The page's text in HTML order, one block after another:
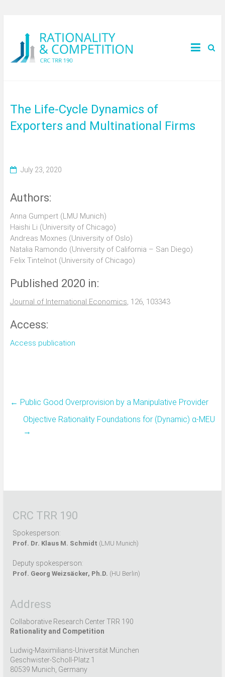
The Life-Cycle Dynamics of
Exporters and Multinational Firms
July 23, 2020
Authors:
Anna Gumpert (LMU Munich)
Haishi Li (University of Chicago)
Andreas Moxnes (University of Oslo)
Natalia Ramondo (University of California – San Diego)
Felix Tintelnot (University of Chicago)
Published 2020 in:
Journal of International Economics, 126, 103343
Access:
Access publication
← Public Good Overprovision by a Manipulative Provider
Objective Rationality Foundations for (Dynamic) α-MEU
→
CRC TRR 190
Spokesperson:
Prof. Dr. Klaus M. Schmidt (LMU Munich)
Deputy spokesperson:
Prof. Georg Weizsäcker, Ph.D. (HU Berlin)
Address
Collaborative Research Center TRR 190
Rationality and Competition
Ludwig-Maximilians-Universität München
Geschwister-Scholl-Platz 1
80539 Munich, Germany